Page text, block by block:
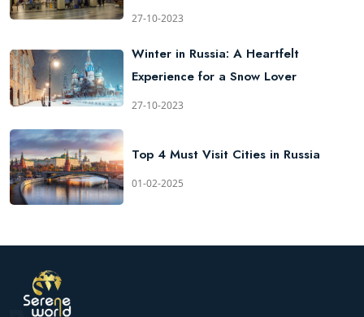
27-10-2023
Winter in Russia: A Heartfelt
Experience for a Snow Lover
27-10-2023
Top 4 Must Visit Cities in Russia
01-02-2025